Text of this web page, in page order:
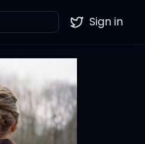
Twitter
Sign in